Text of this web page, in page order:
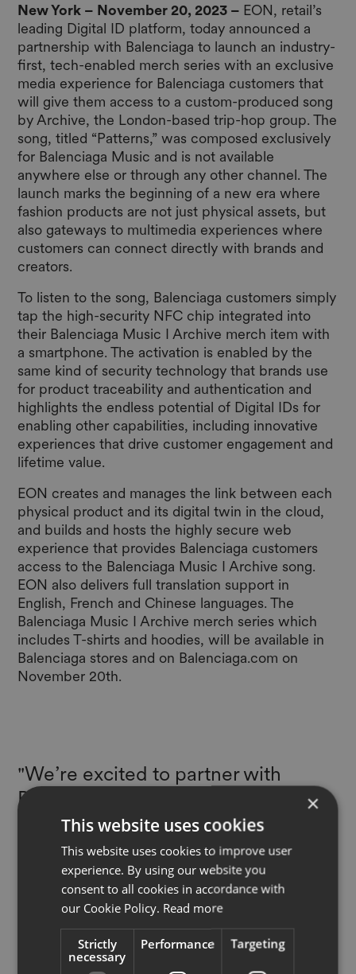
New York – November 20, 2023 – EON, retail’s
leading Digital ID platform, today announced a
partnership with Balenciaga to launch an industry-
first, tech-enabled merch series with an exclusive
media experience for Balenciaga customers that
will give them access to a custom-produced song
by Archive, the London-based trip-hop group. The
song, titled “Patterns,” was composed exclusively
for Balenciaga Music and is not available
anywhere else or through any other channel. The
launch marks the beginning of a new era where
fashion products are not just physical assets, but
also gateways to multimedia experiences where
customers can connect directly with brands and
creators.
To listen to the song, Balenciaga customers simply
tap the high-security NFC chip integrated into
their Balenciaga Music I Archive merch item with
a smartphone. The activation is enabled by the
same kind of security technology that brands use
for product traceability and authentication and
highlights the endless potential of Digital IDs for
enabling other capabilities, including innovative
experiences that drive customer engagement and
lifetime value.
EON creates and manages the link between each
physical product and its digital twin in the cloud,
and builds and hosts the highly secure web
experience that provides Balenciaga customers
access to the Balenciaga Music I Archive song.
EON also delivers full translation support in
English, French and Chinese languages. The
Balenciaga Music I Archive merch series which
includes T-shirts and hoodies, will be available in
Balenciaga stores and on Balenciaga.com on
November 20th.
"We’re excited to partner with
Balenciaga on this industry-first
experience, enabling a direct and
exclusive connection between
physical products and the creative
inspiration of art and music behind
them. This collection spotlights the
infinite possibilities that the EON
×
This website uses cookies
This website uses cookies to improve user
experience. By using our website you
consent to all cookies in accordance with
our Cookie Policy. Read more
Strictly
necessary
Performance Targeting